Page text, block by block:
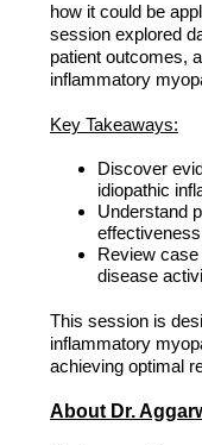
how it could be
session explored
patient outcomes,
inflammatory
Key Takeaways:
Discover
idiopathic
Understand
Review
disease
This session is
inflammatory
achieving optimal
About Dr.